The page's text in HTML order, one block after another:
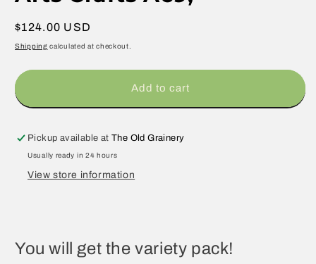
Regular
price
$124.00 USD
Shipping calculated at checkout.
Add to cart
Pickup available atThe Old Grainery
Usually ready in 24 hours
View store information
You will get the variety pack!